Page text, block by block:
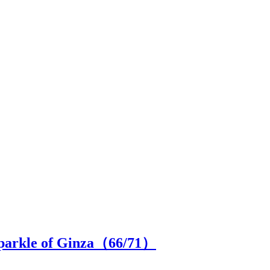
of Ginza（66/71）